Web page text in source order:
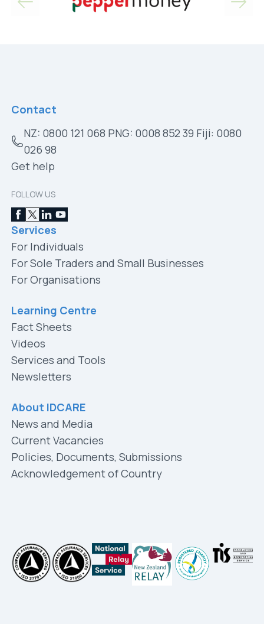
Contact
NZ: 0800 121 068 PNG: 0008 852 39 Fiji: 0080
026 98
Get help
FOLLOW US
Services
For Individuals
For Sole Traders and Small Businesses
For Organisations
Learning Centre
Fact Sheets
Videos
Services and Tools
Newsletters
About IDCARE
News and Media
Current Vacancies
Policies, Documents, Submissions
Acknowledgement of Country